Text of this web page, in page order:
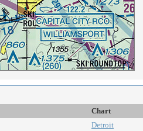
Chart
Detroit